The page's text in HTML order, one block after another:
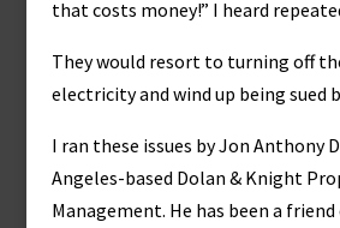
that costs money!” I heard
They would resort to turning off
electricity and wind up being sued
I ran these issues by Jon Anthony
Angeles-based Dolan & Knight
Management. He has been a